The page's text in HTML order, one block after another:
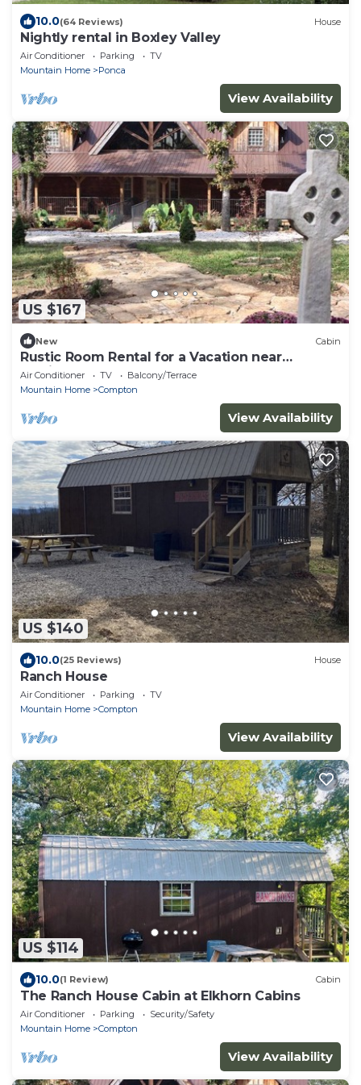
10.0(64 Reviews) House
Nightly rental in Boxley Valley
Air Conditioner Parking
TV
Mountain Home
Ponca
View Availability
US $167
New Cabin
Rustic Room Rental for a Vacation near
Harrison, Arkansas
Air Conditioner TV
Balcony/Terrace
Mountain Home
Compton
View Availability
US $140
10.0(25 Reviews) House
Ranch House
Air Conditioner Parking
TV
Mountain Home
Compton
View Availability
US $114
10.0(1 Review) Cabin
The Ranch House Cabin at Elkhorn Cabins
Air Conditioner Parking
Security/Safety
Mountain Home
Compton
View Availability